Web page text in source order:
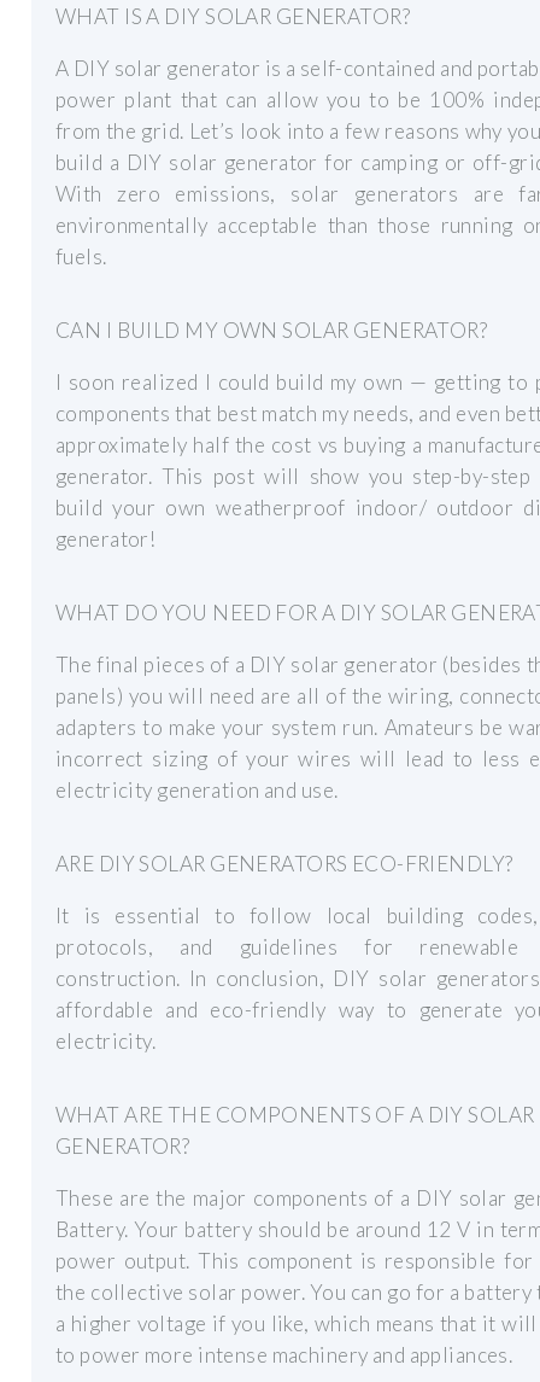
WHAT IS A DIY SOLAR GENERATOR?
A DIY solar generator is a self-contained and
power plant that can allow you to be 100%
from the grid. Let’s look into a few reasons why
build a DIY solar generator for camping or off-
With zero emissions, solar generators are
environmentally acceptable than those running
fuels.
CAN I BUILD MY OWN SOLAR GENERATOR?
I soon realized I could build my own — getting to
components that best match my needs, and even
approximately half the cost vs buying a
generator. This post will show you step-by-
build your own weatherproof indoor/ outdoor
generator!
WHAT DO YOU NEED FOR A DIY SOLAR
The final pieces of a DIY solar generator (besides
panels) you will need are all of the wiring,
adapters to make your system run. Amateurs be
incorrect sizing of your wires will lead to less
electricity generation and use.
ARE DIY SOLAR GENERATORS ECO-FRIENDLY?
It is essential to follow local building
protocols, and guidelines for renewable
construction. In conclusion, DIY solar
affordable and eco-friendly way to generate
electricity.
WHAT ARE THE COMPONENTS OF A DIY SOLAR
GENERATOR?
These are the major components of a DIY solar
Battery. Your battery should be around 12 V in
power output. This component is responsible
the collective solar power. You can go for a battery
a higher voltage if you like, which means that it will
to power more intense machinery and appliances.